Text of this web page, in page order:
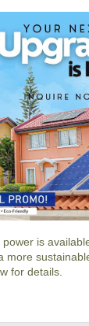
is
more
for details.